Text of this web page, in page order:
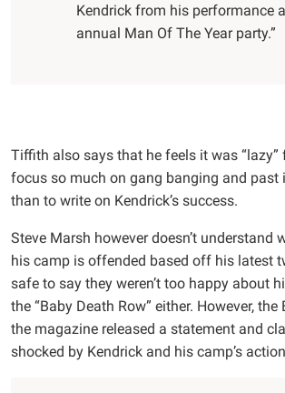
Kendrick from his performance
annual Man Of The Year party.”
Tiffith also says that he feels it was “lazy”
focus so much on gang banging and past
than to write on Kendrick’s success.
Steve Marsh however doesn’t understand
his camp is offended based off his latest
safe to say they weren’t too happy about
the “Baby Death Row” either. However,
the magazine released a statement and
shocked by Kendrick and his camp’s